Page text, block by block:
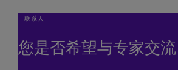
联系人
您是否希望与专家交流